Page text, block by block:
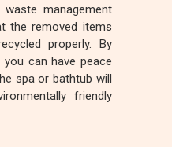
management
the removed items
properly. By
can have peace
spa or bathtub will
friendly